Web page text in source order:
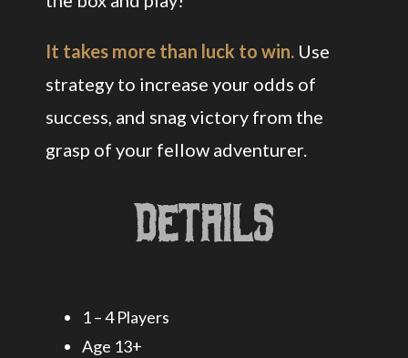
It takes more than luck to win. Use
strategy to increase your odds of
success, and snag victory from the
grasp of your fellow adventurer.
Details
1 – 4 Players
Age 13+